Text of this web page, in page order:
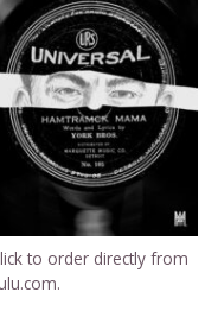
to order directly from